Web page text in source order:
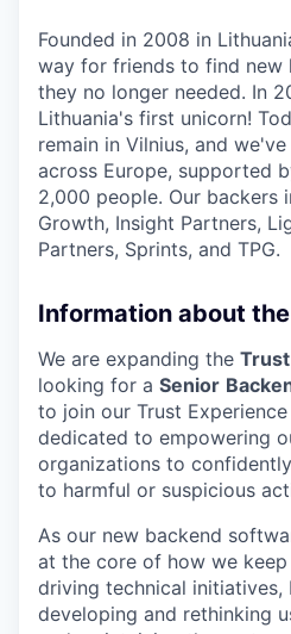
Founded in 2008 in
way for friends to find new
they no longer needed. In
Lithuania's first unicorn!
remain in Vilnius, and
across Europe, supported
2,000 people. Our backers
Growth, Insight Partners,
Partners, Sprints, and TPG.
Information about
We are expanding the
looking for a Senior
to join our Trust
dedicated to empowering
organizations to
to harmful or suspicious
As our new backend
at the core of how we
driving technical initiatives,
developing and rethinking